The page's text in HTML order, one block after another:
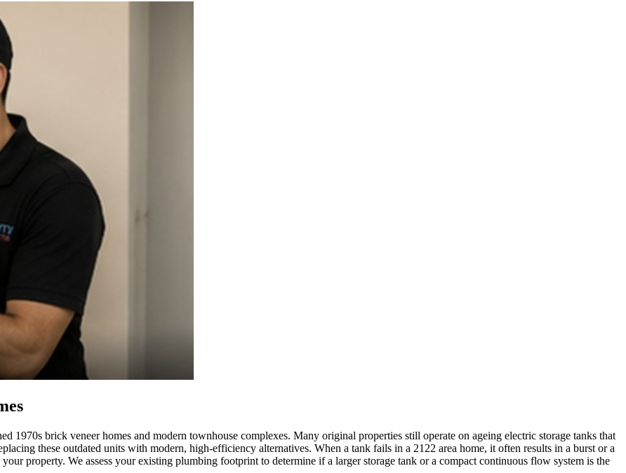
1970s brick veneer homes and modern townhouse complexes. Many original properties still operate on ageing electric storage tanks that
these outdated units with modern, high-efficiency alternatives. When a tank fails in a 2122 area home, it often results in a burst or a
property. We assess your existing plumbing footprint to determine if a larger storage tank or a compact continuous flow system is the